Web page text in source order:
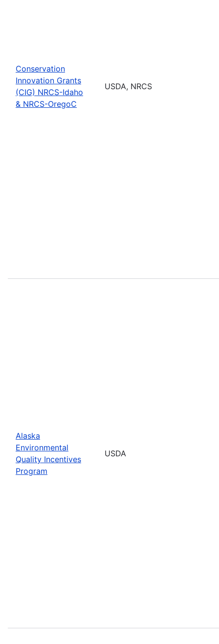
Conservation
Innovation Grants
(CIG) NRCS-Idaho
& NRCS-OregoC
USDA, NRCS
Alaska
Environmental
Quality Incentives
Program
USDA